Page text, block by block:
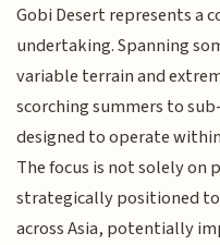
Gobi Desert represents a
undertaking. Spanning
variable terrain and
scorching summers to
designed to operate
The focus is not solely on
strategically positioned
across Asia, potentially